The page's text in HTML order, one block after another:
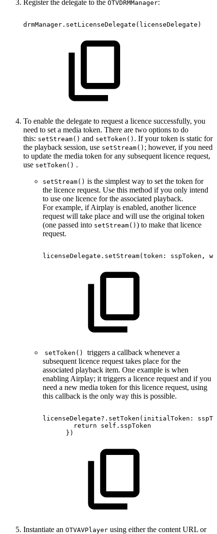
Register the delegate to the OTVDRMManager:
drmManager.setLicenseDelegate ( licenseDelegate )
To enable the delegate to request a licence successfully, you
need to set a media token. There are two options to do
this: setStream() and setToken() . If your token is static for
the playback session, use setStream() ; however, if you need
to update the media token for any subsequent licence request,
use setToken() .
setStream() is the simplest way to set the token for
the licence request. Use this method if you only intend
to use one licence for the associated playback.
For example, if Airplay is enabled, another licence
request will take place and will use the original token
(one passed into setStream() ) to make that licence
request.
licenseDelegate.setStream( token : sspToken ,
setToken() triggers a callback whenever a
subsequent licence request takes place for the
associated playback item. One example is when
enabling Airplay; it triggers a licence request and if you
need a new media token for this licence request, using
this callback is the only way this is possible.
licenseDelegate?.setToken(initialToken:
return
self.sspToken
})
Instantiate an OTVAVPlayer using either the content URL or